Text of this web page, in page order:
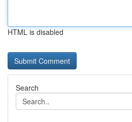
HTML is disabled
Search